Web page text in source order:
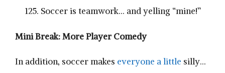
Soccer is teamwork… and yelling “mine!”
Mini Break: More Player Comedy
In addition, soccer makes everyone a little silly…